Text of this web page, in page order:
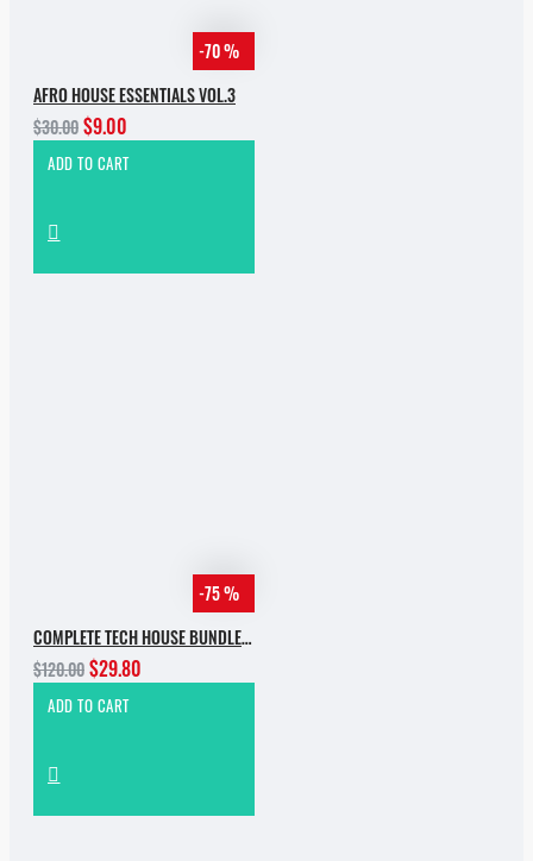
-70 %
AFRO HOUSE ESSENTIALS VOL.3
$30.00$9.00
ADD TO CART
-75 %
COMPLETE TECH HOUSE BUNDLE 2025
$120.00$29.80
ADD TO CART